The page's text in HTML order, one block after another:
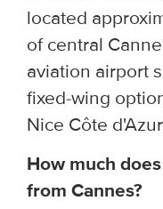
located
of central
aviation airport
fixed-wing
Nice Côte
How much
from Cannes?